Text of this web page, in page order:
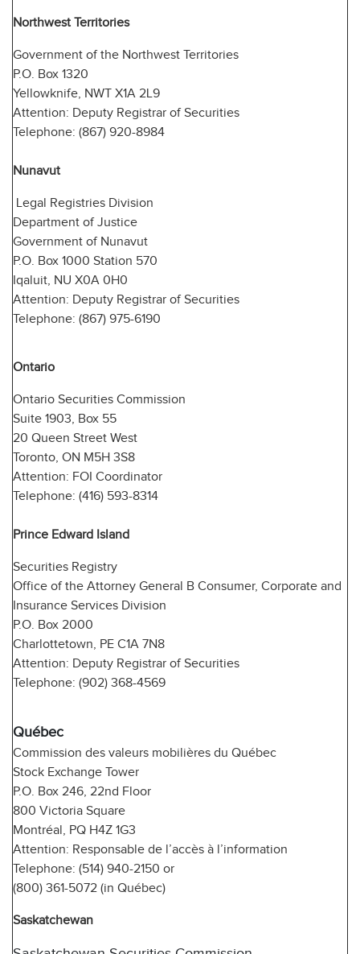
Northwest Territories
Government of the Northwest Territories
P.O. Box 1320
Yellowknife, NWT X1A 2L9
Attention: Deputy Registrar of Securities
Telephone: (867) 920-8984
Nunavut
Legal Registries Division
Department of Justice
Government of Nunavut
P.O. Box 1000 Station 570
Iqaluit, NU X0A 0H0
Attention: Deputy Registrar of Securities
Telephone: (867) 975-6190
Ontario
Ontario Securities Commission
Suite 1903, Box 55
20 Queen Street West
Toronto, ON M5H 3S8
Attention: FOI Coordinator
Telephone: (416) 593-8314
Prince Edward Island
Securities Registry
Office of the Attorney General B Consumer, Corporate and
Insurance Services Division
P.O. Box 2000
Charlottetown, PE C1A 7N8
Attention: Deputy Registrar of Securities
Telephone: (902) 368-4569
Québec
Commission des valeurs mobilières du Québec
Stock Exchange Tower
P.O. Box 246, 22nd Floor
800 Victoria Square
Montréal, PQ H4Z 1G3
Attention: Responsable de l’accès à l’information
Telephone: (514) 940-2150 or
(800) 361-5072 (in Québec)
Saskatchewan